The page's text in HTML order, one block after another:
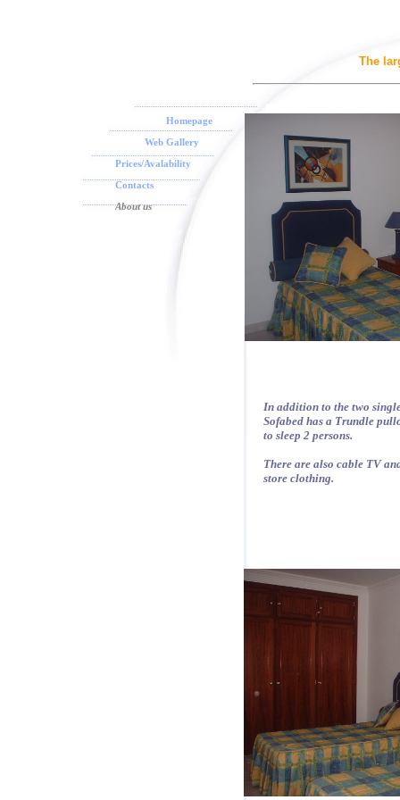
The
Homepage
Web Gallery
Prices/Avalability
Contacts
About us
In addition to the two
Sofabed has a Trundle
to sleep 2 persons.
There are also cable TV
store clothing.